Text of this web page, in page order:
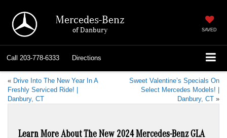
Mercedes-Benz
of Danbury SAVED
Call 203-778-6333 Directions
« Drive Into The New Year In A
Freshly Serviced Ride! |
Danbury, CT
Sweet Valentine’s Specials On
Select Mercedes Models! |
Danbury, CT »
Learn More About The New 2024 Mercedes-Benz GLA